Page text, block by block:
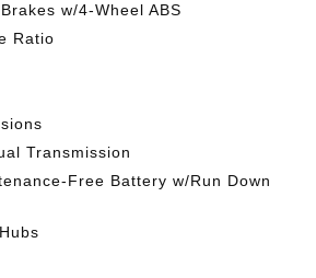
w/4-Wheel ABS
Ratio
Transmission
Free Battery w/Run Down